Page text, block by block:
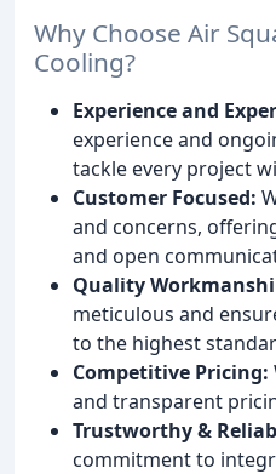
Why Choose Air
Cooling?
Experience and
experience and
tackle every project
Customer Focused:
and concerns,
and open
Quality
meticulous and
to the highest
Competitive Pricing:
and transparent
Trustworthy &
commitment to